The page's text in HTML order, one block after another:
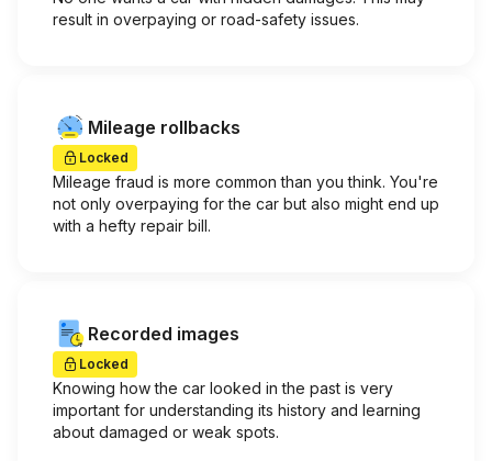
result in overpaying or road-safety issues.
Mileage rollbacks
Locked
Mileage fraud is more common than you think. You're
not only overpaying for the car but also might end up
with a hefty repair bill.
Recorded images
Locked
Knowing how the car looked in the past is very
important for understanding its history and learning
about damaged or weak spots.